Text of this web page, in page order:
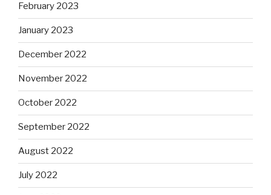
February 2023
January 2023
December 2022
November 2022
October 2022
September 2022
August 2022
July 2022